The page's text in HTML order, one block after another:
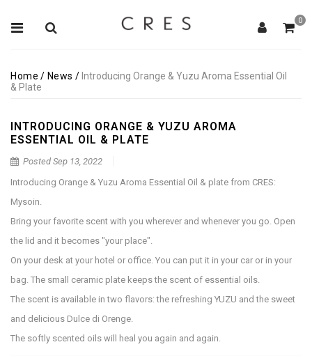
0
Home / News / Introducing Orange & Yuzu Aroma Essential Oil
& Plate
INTRODUCING ORANGE & YUZU AROMA
ESSENTIAL OIL & PLATE
Posted Sep 13, 2022
Introducing Orange & Yuzu Aroma Essential Oil & plate from CRES:
Mysoin.
Bring your favorite scent with you wherever and whenever you go. Open
the lid and it becomes "your place".
On your desk at your hotel or office. You can put it in your car or in your
bag. The small ceramic plate keeps the scent of essential oils.
The scent is available in two flavors: the refreshing YUZU and the sweet
and delicious Dulce di Orenge.
The softly scented oils will heal you again and again.